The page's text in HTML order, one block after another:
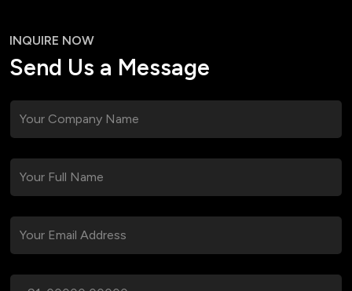
INQUIRE NOW
Send Us a Message